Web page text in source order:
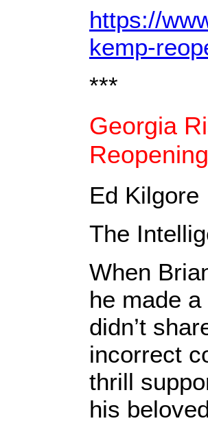
https://
kemp-
***
Georgia
Ed Kilgore
The
When
he made
didn’t
incorrect
thrill
his